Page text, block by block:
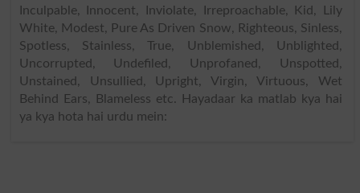
Inculpable, Innocent, Inviolate, Irreproachable, Kid, Lily
White, Modest, Pure As Driven Snow, Righteous, Sinless,
Spotless, Stainless, True, Unblemished, Unblighted,
Uncorrupted, Undefiled, Unprofaned, Unspotted,
Unstained, Unsullied, Upright, Virgin, Virtuous, Wet
Behind Ears, Blameless etc. Hayadaar ka matlab kya hai
ya kya hota hai urdu mein: